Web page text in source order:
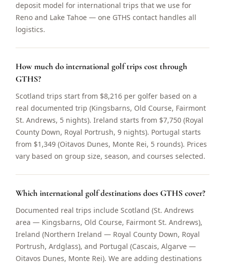
deposit model for international trips that we use for
Reno and Lake Tahoe — one GTHS contact handles all
logistics.
How much do international golf trips cost through
GTHS?
Scotland trips start from $8,216 per golfer based on a
real documented trip (Kingsbarns, Old Course, Fairmont
St. Andrews, 5 nights). Ireland starts from $7,750 (Royal
County Down, Royal Portrush, 9 nights). Portugal starts
from $1,349 (Oitavos Dunes, Monte Rei, 5 rounds). Prices
vary based on group size, season, and courses selected.
Which international golf destinations does GTHS cover?
Documented real trips include Scotland (St. Andrews
area — Kingsbarns, Old Course, Fairmont St. Andrews),
Ireland (Northern Ireland — Royal County Down, Royal
Portrush, Ardglass), and Portugal (Cascais, Algarve —
Oitavos Dunes, Monte Rei). We are adding destinations